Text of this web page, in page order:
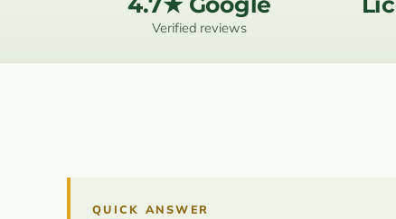
Verified reviews
QUICK ANSWER